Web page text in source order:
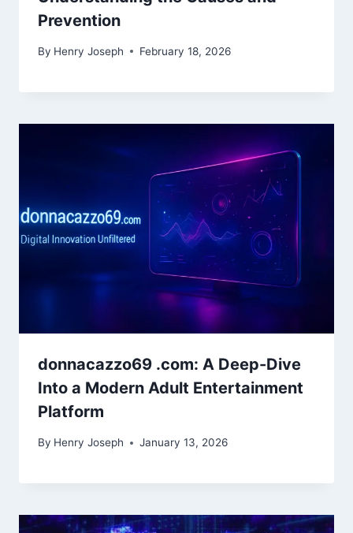
Prevention
By Henry Joseph February 18, 2026
donnacazzo69 .com: A Deep-Dive
Into a Modern Adult Entertainment
Platform
By Henry Joseph January 13, 2026